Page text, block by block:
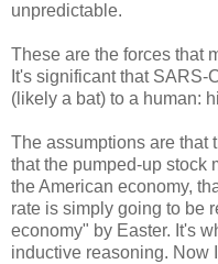
unpredictable.
These are the forces that
It's significant that SARS-
(likely a bat) to a human:
The assumptions are that
that the pumped-up stock
the American economy,
rate is simply going to be
economy" by Easter. It's
inductive reasoning. Now